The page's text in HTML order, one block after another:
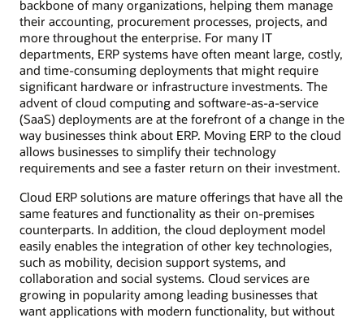
backbone of many organizations, helping them manage
their accounting, procurement processes, projects, and
more throughout the enterprise. For many IT
departments, ERP systems have often meant large, costly,
and time-consuming deployments that might require
significant hardware or infrastructure investments. The
advent of cloud computing and software-as-a-service
(SaaS) deployments are at the forefront of a change in the
way businesses think about ERP. Moving ERP to the cloud
allows businesses to simplify their technology
requirements and see a faster return on their investment.
Cloud ERP solutions are mature offerings that have all the
same features and functionality as their on-premises
counterparts. In addition, the cloud deployment model
easily enables the integration of other key technologies,
such as mobility, decision support systems, and
collaboration and social systems. Cloud services are
growing in popularity among leading businesses that
want applications with modern functionality, but without